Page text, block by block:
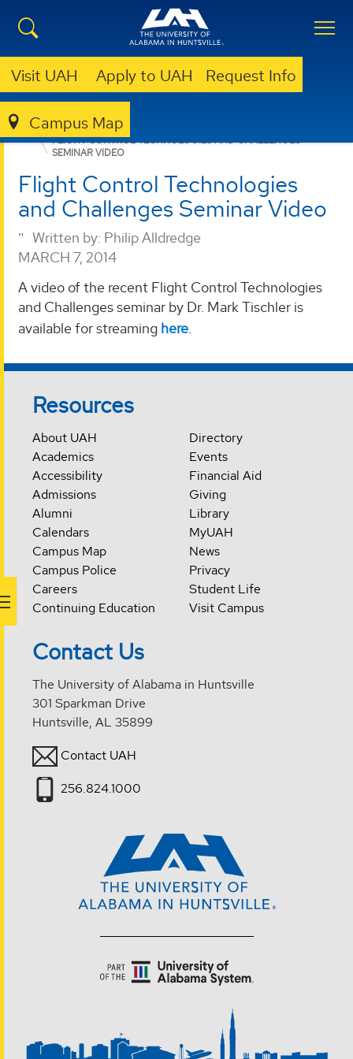
Visit UAH Apply to UAH Request Info
Campus Map
RSESC
NEWS
FLIGHT CONTROL TECHNOLOGIES AND CHALLENGES
SEMINAR VIDEO
Flight Control Technologies
and Challenges Seminar Video
Written by: Philip Alldredge
MARCH 7, 2014
A video of the recent Flight Control Technologies
and Challenges seminar by Dr. Mark Tischler is
available for streaming here.
Resources
About UAH
Academics
Accessibility
Admissions
Alumni
Calendars
Campus Map
Campus Police
Careers
Continuing Education
Directory
Events
Financial Aid
Giving
Library
MyUAH
News
Privacy
Student Life
Visit Campus
Contact Us
The University of Alabama in Huntsville
301 Sparkman Drive
Huntsville, AL 35899
Contact UAH
256.824.1000